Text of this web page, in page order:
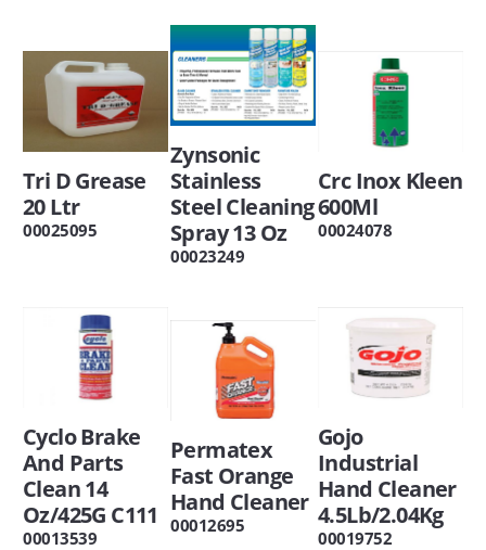
Tri D Grease
20 Ltr
00025095
Zynsonic
Stainless
Steel Cleaning
Spray 13 Oz
00023249
Crc Inox Kleen
600Ml
00024078
Cyclo Brake
And Parts
Clean 14
Oz/425G C111
00013539
Permatex
Fast Orange
Hand Cleaner
00012695
Gojo
Industrial
Hand Cleaner
4.5Lb/2.04Kg
00019752